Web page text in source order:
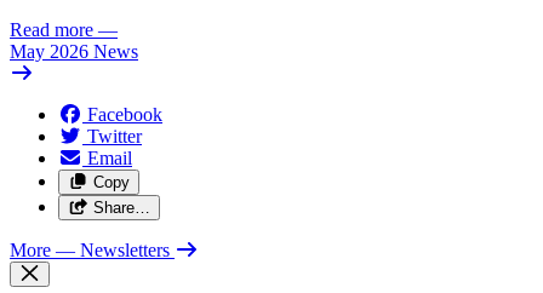
Read more —
May 2026 News
Facebook
Twitter
Email
Copy
Share…
More — Newsletters